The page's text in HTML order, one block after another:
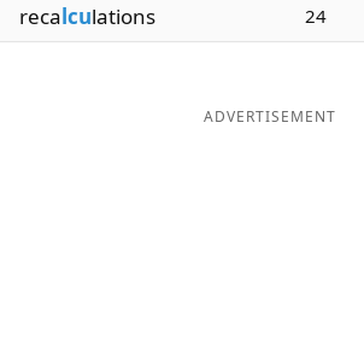
recalculations 24
ADVERTISEMENT